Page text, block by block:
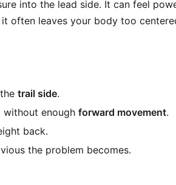
into the lead side. It can feel
often leaves your body too
trail side.
without enough forward movement.
back.
the problem becomes.